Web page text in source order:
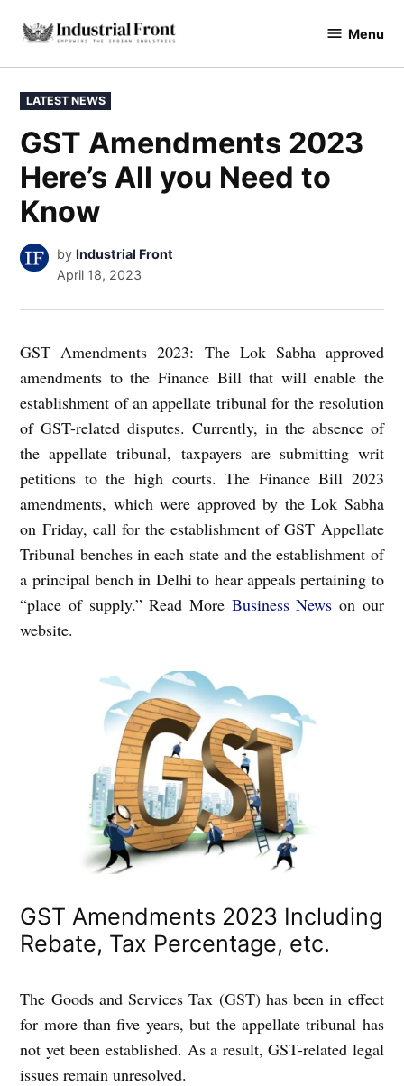
content
industrialfront Menu
POSTED
IN
LATEST NEWS
GST Amendments 2023
Here’s All you Need to
Know
by Industrial Front
April 18, 2023
GST Amendments 2023: The Lok Sabha approved
amendments to the Finance Bill that will enable the
establishment of an appellate tribunal for the resolution
of GST-related disputes. Currently, in the absence of
the appellate tribunal, taxpayers are submitting writ
petitions to the high courts.The Finance Bill 2023
amendments, which were approved by the Lok Sabha
on Friday, call for the establishment of GST Appellate
Tribunal benches in each state and the establishment of
a principal bench in Delhi to hear appeals pertaining to
“place of supply.” Read More Business News on our
website.
GST Amendments 2023 Including
Rebate, Tax Percentage, etc.
The Goods and Services Tax (GST) has been in effect
for more than five years, but the appellate tribunal has
not yet been established. As a result, GST-related legal
issues remain unresolved.